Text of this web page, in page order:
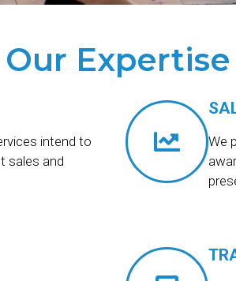
Our Expertise
intend to
sales and
We